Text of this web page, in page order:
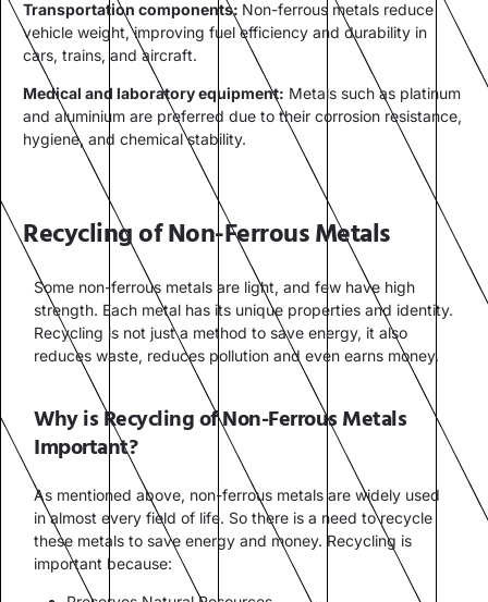
Transportation components: Non-ferrous metals reduce
vehicle weight, improving fuel efficiency and durability in
cars, trains, and aircraft.
Medical and laboratory equipment: Metals such as platinum
and aluminium are preferred due to their corrosion resistance,
hygiene, and chemical stability.
Recycling of Non-Ferrous Metals
Some non-ferrous metals are light, and few have high
strength. Each metal has its unique properties and identity.
Recycling is not just a method to save energy, it also
reduces waste, reduces pollution and even earns money.
Why is Recycling of Non-Ferrous Metals
Important?
As mentioned above, non-ferrous metals are widely used
in almost every field of life. So there is a need to recycle
these metals to save energy and money. Recycling is
important because: